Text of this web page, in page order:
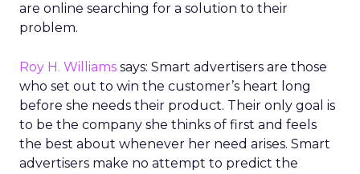
are online searching for a solution to their
problem.
Roy H. Williams says: Smart advertisers are those
who set out to win the customer’s heart long
before she needs their product. Their only goal is
to be the company she thinks of first and feels
the best about whenever her need arises. Smart
advertisers make no attempt to predict the